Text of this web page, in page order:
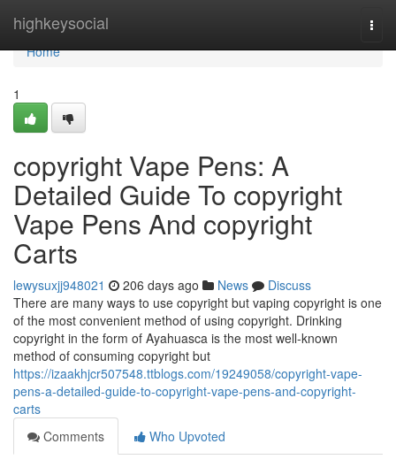
highkeysocial
Home
Home
1
copyright Vape Pens: A
Detailed Guide To copyright
Vape Pens And copyright
Carts
lewysuxjj948021 206 days ago News
Discuss
There are many ways to use copyright but vaping copyright is one
of the most convenient method of using copyright. Drinking
copyright in the form of Ayahuasca is the most well-known
method of consuming copyright but
https://izaakhjcr507548.ttblogs.com/19249058/copyright-vape-
pens-a-detailed-guide-to-copyright-vape-pens-and-copyright-
carts
Comments
Who Upvoted